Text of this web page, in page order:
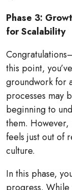
Phase 3:
for Scalability
this point,
groundwork for
processes may
beginning to
them.
feels just out of
culture.
In this phase,